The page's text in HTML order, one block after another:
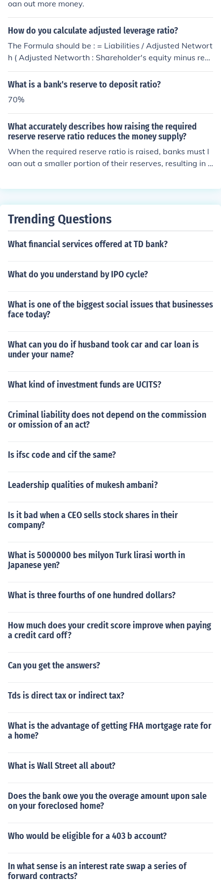
oan out more money.
How do you calculate adjusted leverage ratio?
The Formula should be : = Liabilities / Adjusted Networt
h ( Adjusted Networth : Shareholder's equity minus rev
aluation reserve ( intangible in nature)) Save
What is a bank's reserve to deposit ratio?
70%
What accurately describes how raising the required
reserve reserve ratio reduces the money supply?
When the required reserve ratio is raised, banks must l
oan out a smaller portion of their reserves, resulting in f
Trending Questions
What financial services offered at TD bank?
What do you understand by IPO cycle?
What is one of the biggest social issues that businesses
face today?
What can you do if husband took car and car loan is
under your name?
What kind of investment funds are UCITS?
Criminal liability does not depend on the commission
or omission of an act?
Is ifsc code and cif the same?
Leadership qualities of mukesh ambani?
Is it bad when a CEO sells stock shares in their
company?
What is 5000000 bes milyon Turk lirasi worth in
Japanese yen?
What is three fourths of one hundred dollars?
How much does your credit score improve when paying
a credit card off?
Can you get the answers?
Tds is direct tax or indirect tax?
What is the advantage of getting FHA mortgage rate for
a home?
What is Wall Street all about?
Does the bank owe you the overage amount upon sale
on your foreclosed home?
Who would be eligible for a 403 b account?
In what sense is an interest rate swap a series of
forward contracts?